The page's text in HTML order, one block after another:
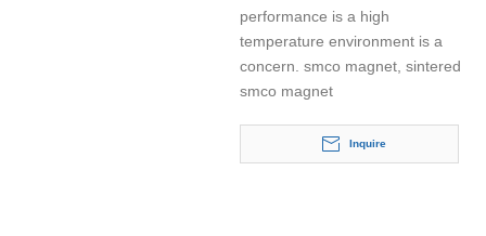
performance is a high
temperature environment is a
concern. smco magnet, sintered
smco magnet
Inquire